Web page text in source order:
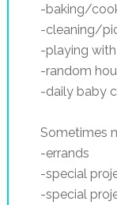
-baking/
-cleaning/
-playing
-random
-daily baby
Sometimes
-errands
-special
-special